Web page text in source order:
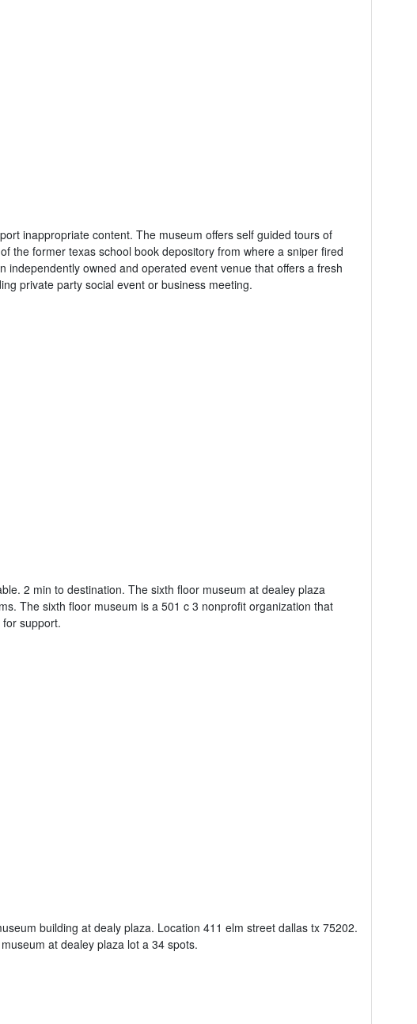
inappropriate content. The museum offers self guided tours of
the former texas school book depository from where a sniper fired
independently owned and operated event venue that offers a fresh
private party social event or business meeting.
2 min to destination. The sixth floor museum at dealey plaza
The sixth floor museum is a 501 c 3 nonprofit organization that
support.
building at dealy plaza. Location 411 elm street dallas tx 75202.
at dealey plaza lot a 34 spots.